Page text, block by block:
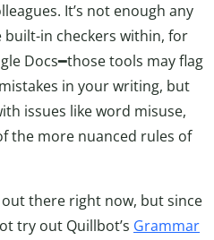
It’s not enough any
in checkers within, for
Docs━those tools may flag
in your writing, but
issues like word misuse,
the more nuanced rules of
there right now, but since
try out Quillbot’s Grammar